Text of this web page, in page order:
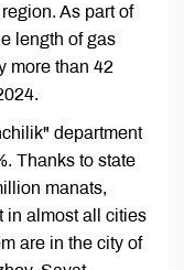
As part of
length of gas
more than 42
department
Thanks to state
manats,
in almost all cities
are in the city of